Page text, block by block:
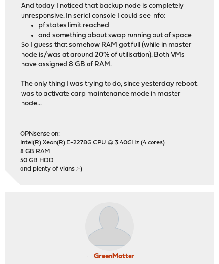
And today I noticed that backup node is completely
unresponsive. In serial console I could see info:
pf states limit reached
and something about swap running out of space
So I guess that somehow RAM got full (while in master
node is/was at around 20% of utilisation). Both VMs
have assigned 8 GB of RAM.
The only thing I was trying to do, since yesterday reboot,
was to activate carp maintenance mode in master
node...
OPNsense on:
Intel(R) Xeon(R) E-2278G CPU @ 3.40GHz (4 cores)
8 GB RAM
50 GB HDD
and plenty of vlans ;-)
GreenMatter